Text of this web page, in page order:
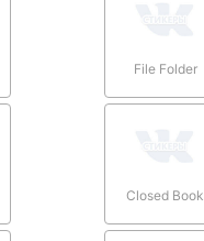
File Folder
Closed Book